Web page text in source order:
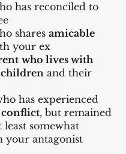
has reconciled to
shares amicable
your ex
who lives with
and their
has experienced
, but remained
somewhat
your antagonist